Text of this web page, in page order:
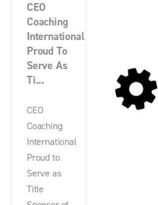
CEO
Coaching
International
Proud To
Serve As
Ti...
CEO
Coaching
International
Proud to
Serve as
Title